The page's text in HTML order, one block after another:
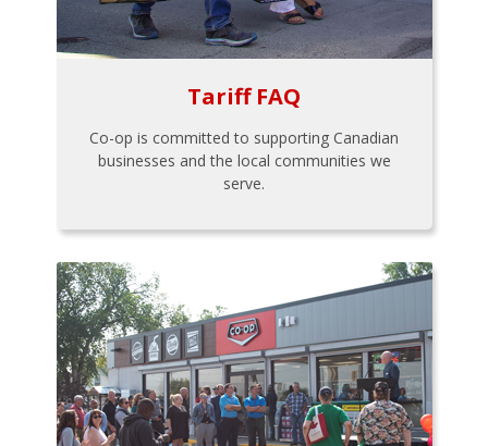
Tariff FAQ
Co-op is committed to supporting Canadian
businesses and the local communities we
serve.